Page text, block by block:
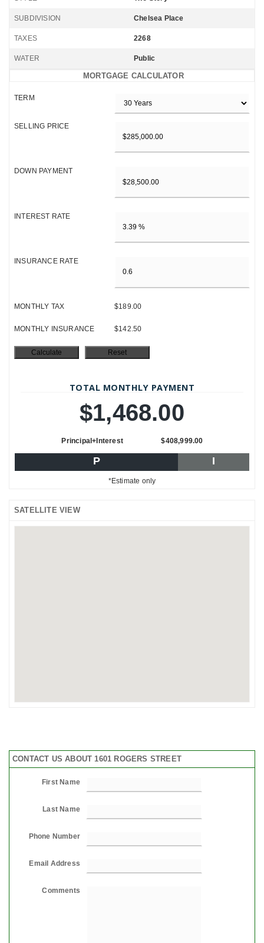
SUBDIVISION Chelsea Place
TAXES 2268
WATER Public
MORTGAGE CALCULATOR
TERM
SELLING PRICE
DOWN PAYMENT
INTEREST RATE
INSURANCE RATE
MONTHLY TAX $189.00
MONTHLY INSURANCE $142.50
TOTAL MONTHLY PAYMENT
$1,468.00
Principal+Interest $408,999.00
P I
*Estimate only
SATELLITE VIEW
CONTACT US ABOUT 1601 ROGERS STREET
First Name
Last Name
Phone Number
Email Address
Comments